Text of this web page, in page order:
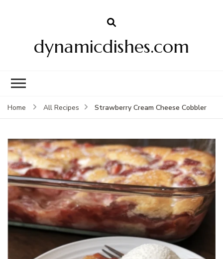
dynamicdishes.com
Home All Recipes Strawberry Cream Cheese Cobbler